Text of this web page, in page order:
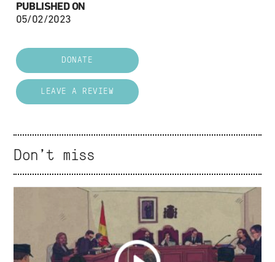
PUBLISHED ON
05/02/2023
DONATE
LEAVE A REVIEW
Don't miss